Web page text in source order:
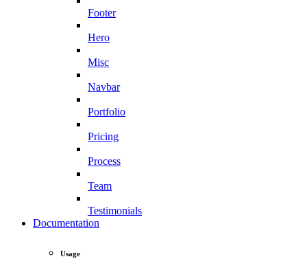
Footer
Hero
Misc
Navbar
Portfolio
Pricing
Process
Team
Testimonials
Documentation
Usage